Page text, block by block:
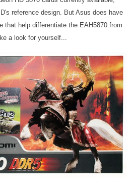
reference design. But Asus does have
that help differentiate the EAH5870 from
a look for yourself...